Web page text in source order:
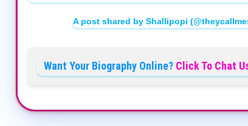
A post shared by Shallipopi
Want Your Biography Online? Click To Chat